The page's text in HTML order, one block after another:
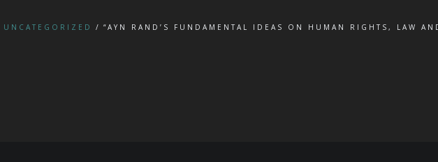
UNCATEGORIZED
“AYN RAND’S FUNDAMENTAL IDEAS ON HUMAN RIGHTS, LAW